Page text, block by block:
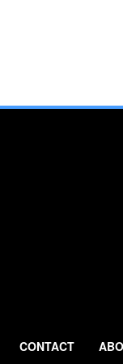
CONTACT